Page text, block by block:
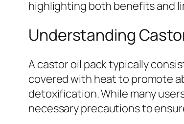
highlighting both benefits and
Understanding
A castor oil pack typically
covered with heat to promote
detoxification. While many
necessary precautions to